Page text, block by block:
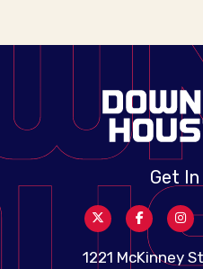
Get
1221 McKinney